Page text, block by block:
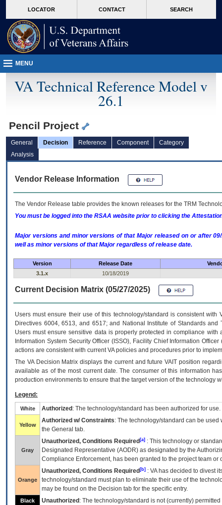
VA
page
content
LOCATOR CONTACT SEARCH
MENU
VA Technical Reference Model v
26.1
Pencil Project
General Decision Reference Component
Category
Analysis
Vendor Release Information
The Vendor Release table provides the known releases for the TRM
You must be logged into the RSAA website prior to clicking the
Major versions and minor versions of that Major released on or after
well as minor versions of that Major regardless of release date.
Version Release Date
3.1.x
10/18/2019
Current Decision Matrix (05/27/2025)
Users must ensure their use of this technology/standard is consistent
Directives 6004, 6513, and 6517; and National Institute of Standards
Users must ensure sensitive data is properly protected in compliance
Information System Security Officer (ISSO), Facility Chief Information
actions are consistent with current VA policies and procedures prior to
The VADecision Matrix displays the current and futureVA IT position
available as of the most current date. The consumer of this information
production environments to ensure that the target version of the technology
Legend:
White Authorized : The technology/standard has been authorized for use.
Yellow
Authorized w/ Constraints: The technology/standard can be
the General tab.
Gray
Unauthorized, Conditions Required [a] : This technology or
Designated Representative (AODR) as designated by the
Compliance Enforcement, has been granted to the project team
Orange
Unauthorized, Conditions Required [b] : VAhas decided to divest
technology/standard must plan to eliminate their use of the
may be found on the Decision tab for the specific entry.
Black Unauthorized : The technology/standard is not (currently)